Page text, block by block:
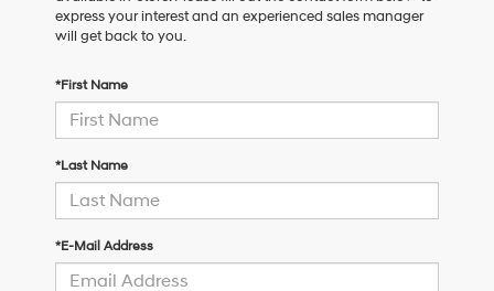
express your interest and an experienced sales manager
will get back to you.
*First Name
*Last Name
*E-Mail Address